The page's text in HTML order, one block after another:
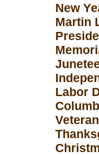
New
Martin
Labor